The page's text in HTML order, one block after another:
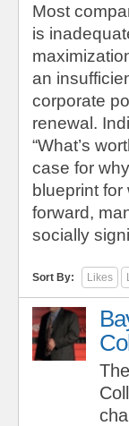
Most
is
an
corporate
renewal.
“What’s
case for
blueprint
forward,
socially
Sort By: Likes